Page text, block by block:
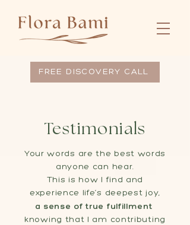
FREE DISCOVERY CALL
Testimonials
Your words are the best words
anyone can hear.
This is how I find and
experience life’s deepest joy,
a sense of true fulfillment
knowing that I am contributing